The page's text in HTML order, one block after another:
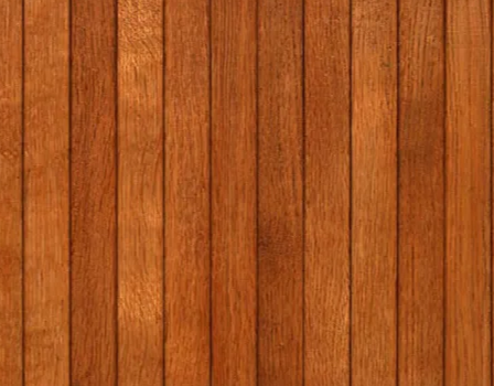
1st/2nd class school tour
to Graune Pet Farm!
Massage
Elaine